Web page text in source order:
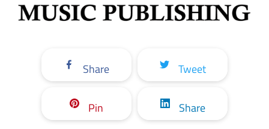
Share Tweet
Pin Share